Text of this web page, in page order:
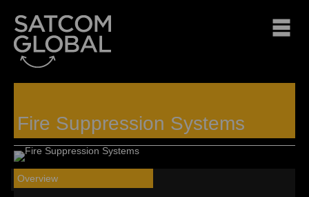
Fire Suppression Systems
Overview